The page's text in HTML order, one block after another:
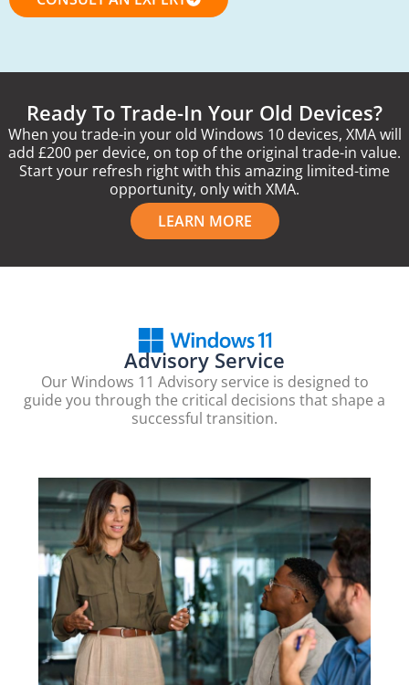
Ready To Trade-In Your Old Devices?
When you trade-in your old Windows 10 devices, XMA will
add £200 per device, on top of the original trade-in value.
Start your refresh right with this amazing limited-time
opportunity, only with XMA.
LEARN MORE
Advisory Service
Our Windows 11 Advisory service is designed to
guide you through the critical decisions that shape a
successful transition.